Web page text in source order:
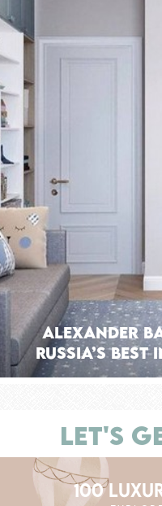
Alexander
Russia’s
LET'S
100